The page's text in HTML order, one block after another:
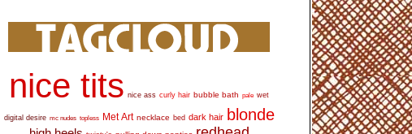
nice tits nice ass curly hair bubble bath pale wet
digital desire mc nudes topless Met Art necklace bed dark hair blonde